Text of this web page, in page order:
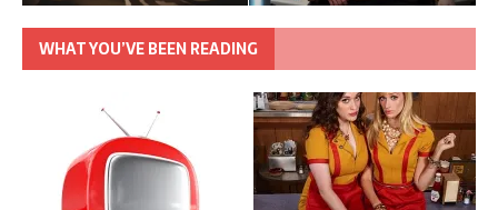
WHAT YOU’VE BEEN READING